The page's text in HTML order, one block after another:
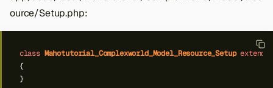
ource/Setup.php:
class Mahotutorial_Complexworld_Model_Resource_Setup extends
{
}